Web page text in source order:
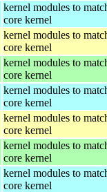
kernel modules to
core kernel
kernel modules to
core kernel
kernel modules to
core kernel
kernel modules to
core kernel
kernel modules to
core kernel
kernel modules to
core kernel
kernel modules to
core kernel